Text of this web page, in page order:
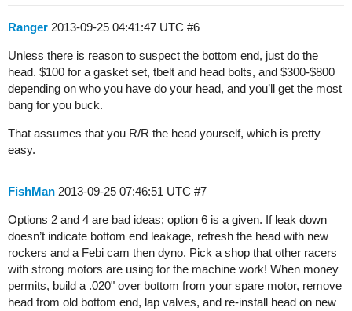
Ranger 2013-09-25 04:41:47 UTC #6
Unless there is reason to suspect the bottom end, just do the
head. $100 for a gasket set, tbelt and head bolts, and $300-$800
depending on who you have do your head, and you’ll get the most
bang for you buck.
That assumes that you R/R the head yourself, which is pretty
easy.
FishMan 2013-09-25 07:46:51 UTC #7
Options 2 and 4 are bad ideas; option 6 is a given. If leak down
doesn’t indicate bottom end leakage, refresh the head with new
rockers and a Febi cam then dyno. Pick a shop that other racers
with strong motors are using for the machine work! When money
permits, build a .020" over bottom from your spare motor, remove
head from old bottom end, lap valves, and re-install head on new